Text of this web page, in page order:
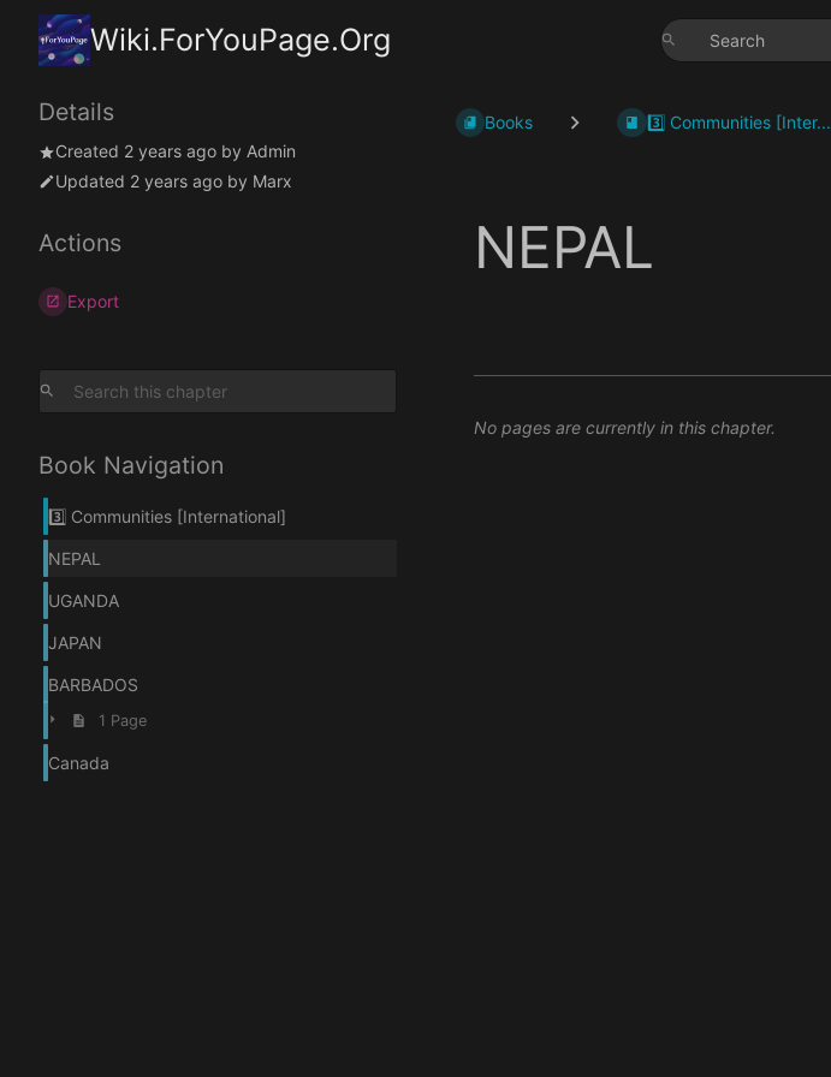
Wiki.ForYouPage.Org
Details
Created 2 years ago by Admin
Updated 2 years ago by Marx
Actions
Export
Book Navigation
3️⃣ Communities [International]
NEPAL
UGANDA
JAPAN
BARBADOS
1 Page
Canada
Books 3️⃣ Communities [Inter...
NEPAL
No pages are currently in this chapter.